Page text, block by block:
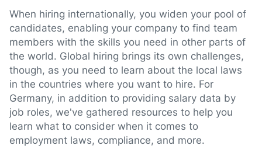
When hiring internationally, you widen your pool of
candidates, enabling your company to find team
members with the skills you need in other parts of
the world. Global hiring brings its own challenges,
though, as you need to learn about the local laws
in the countries where you want to hire. For
Germany, in addition to providing salary data by
job roles, we've gathered resources to help you
learn what to consider when it comes to
employment laws, compliance, and more.